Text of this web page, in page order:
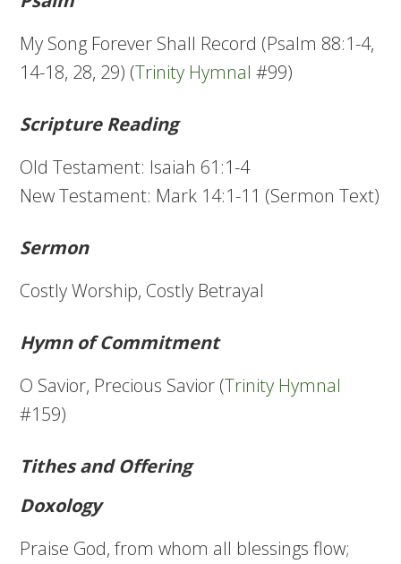
My Song Forever Shall Record (Psalm 88:1-4,
14-18, 28, 29) (Trinity Hymnal #99)
Scripture Reading
Old Testament: Isaiah 61:1-4
New Testament: Mark 14:1-11 (Sermon Text)
Sermon
Costly Worship, Costly Betrayal
Hymn of Commitment
O Savior, Precious Savior (Trinity Hymnal
#159)
Tithes and Offering
Doxology
Praise God, from whom all blessings flow;